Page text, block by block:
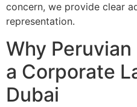
concern, we provide clear
representation.
Why
a Corporate
Dubai